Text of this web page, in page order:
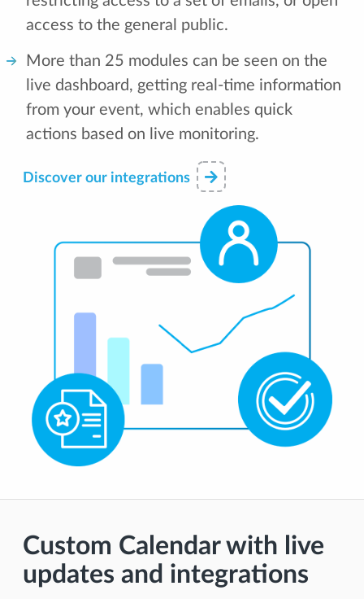
access to the general public.
More than 25 modules can be seen on the
live dashboard, getting real-time information
from your event, which enables quick
actions based on live monitoring.
Discover our integrations
Custom Calendar with live
updates and integrations